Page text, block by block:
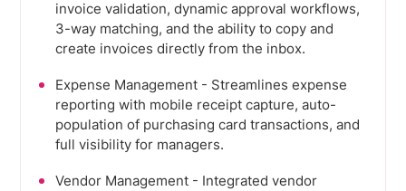
invoice validation, dynamic approval workflows,
3-way matching, and the ability to copy and
create invoices directly from the inbox.
Expense Management - Streamlines expense
reporting with mobile receipt capture, auto-
population of purchasing card transactions, and
full visibility for managers.
Vendor Management - Integrated vendor